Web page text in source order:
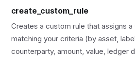
create_custom_rule
Creates a custom rule that assigns
matching your criteria (by asset,
counterparty, amount, value, ledger